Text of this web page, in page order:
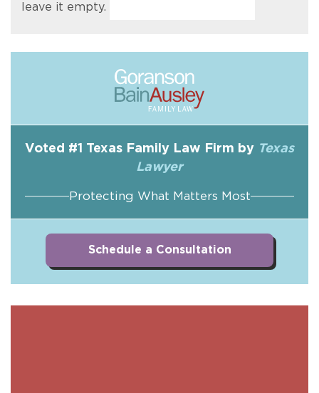
leave it empty.
Voted #1 Texas Family Law Firm by Texas
Lawyer
Protecting What Matters Most
Schedule a Consultation